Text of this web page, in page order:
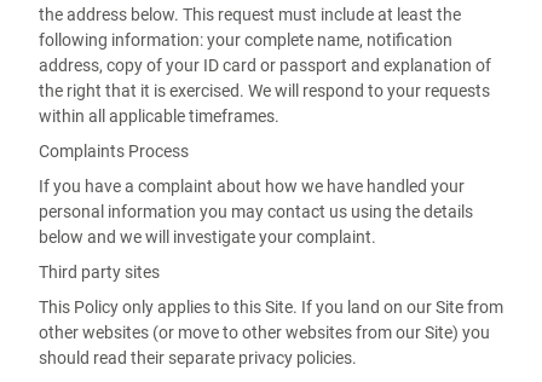
the address below. This request must include at least the
following information: your complete name, notification
address, copy of your ID card or passport and explanation of
the right that it is exercised. We will respond to your requests
within all applicable timeframes.
Complaints Process
If you have a complaint about how we have handled your
personal information you may contact us using the details
below and we will investigate your complaint.
Third party sites
This Policy only applies to this Site. If you land on our Site from
other websites (or move to other websites from our Site) you
should read their separate privacy policies.